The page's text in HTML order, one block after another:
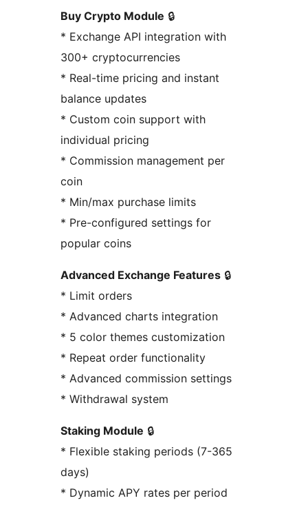
Buy Crypto Module 🔒
* Exchange API integration with
300+ cryptocurrencies
* Real-time pricing and instant
balance updates
* Custom coin support with
individual pricing
* Commission management per
coin
* Min/max purchase limits
* Pre-configured settings for
popular coins
Advanced Exchange Features 🔒
* Limit orders
* Advanced charts integration
* 5 color themes customization
* Repeat order functionality
* Advanced commission settings
* Withdrawal system
Staking Module 🔒
* Flexible staking periods (7-365
days)
* Dynamic APY rates per period